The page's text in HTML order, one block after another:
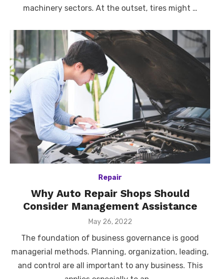
machinery sectors. At the outset, tires might …
Repair
Why Auto Repair Shops Should
Consider Management Assistance
Posted
May 26, 2022
The foundation of business governance is good
managerial methods. Planning, organization, leading,
and control are all important to any business. This